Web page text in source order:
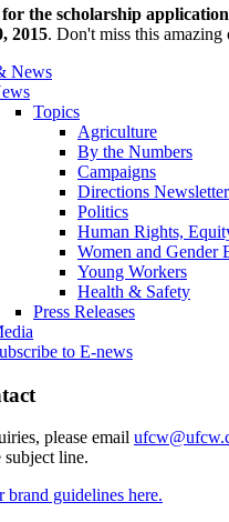
the scholarship
2015. Don't miss this
News
Topics
Agriculture
By the Numbers
Campaigns
Directions Newsletter
Politics
Human Rights,
Women and Gender
Young Workers
Health & Safety
Press Releases
to E-news
please email
subject line.
brand guidelines here.